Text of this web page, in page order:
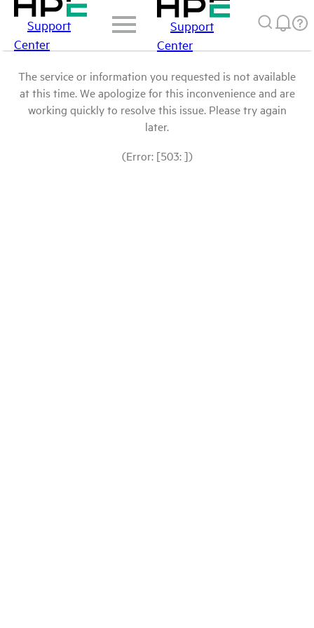
Support
Center
Support
Center
The service or information you requested is not available
at this time. We apologize for this inconvenience and are
working quickly to resolve this issue. Please try again
later.
(Error: [503: ])